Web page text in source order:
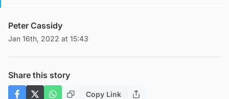
Peter Cassidy
Jan 16th, 2022 at 15:43
Share this story
Copy Link